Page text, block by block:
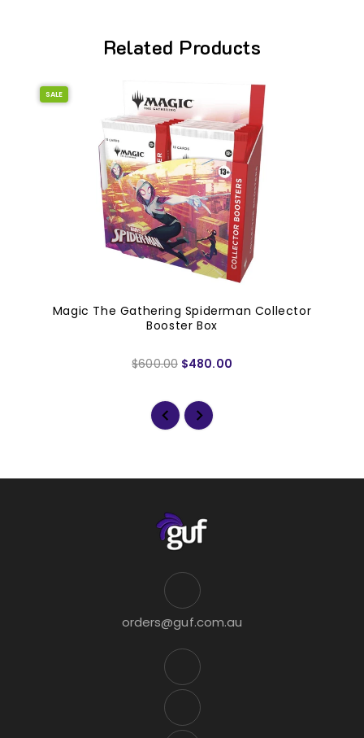
Related Products
SALE
Magic The Gathering Spiderman Collector
Booster Box
$600.00 $480.00
orders@guf.com.au